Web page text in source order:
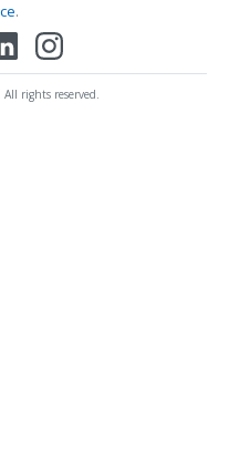
.
rights reserved.